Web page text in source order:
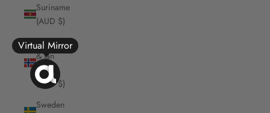
Suriname
(AUD $)
Svalbard
& Jan
Mayen
(AUD $)
Sweden
Virtual Mirror